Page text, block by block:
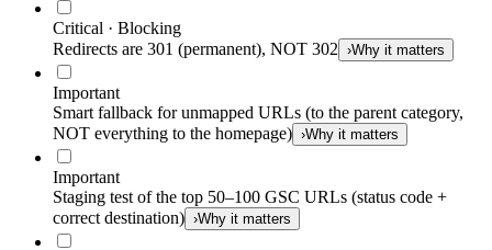
Critical · Blocking
Redirects are 301 (permanent), NOT 302 ›Why it matters
Important
Smart fallback for unmapped URLs (to the parent category,
NOT everything to the homepage) ›Why it matters
Important
Staging test of the top 50–100 GSC URLs (status code +
correct destination) ›Why it matters